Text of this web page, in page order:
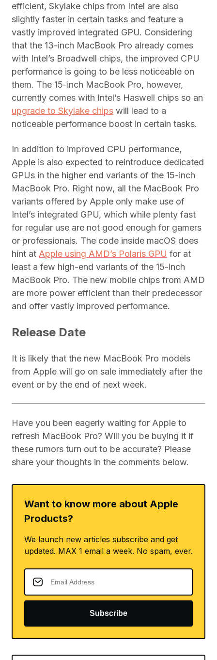
efficient, Skylake chips from Intel are also
slightly faster in certain tasks and feature a
vastly improved integrated GPU. Considering
that the 13-inch MacBook Pro already comes
with Intel’s Broadwell chips, the improved CPU
performance is going to be less noticeable on
them. The 15-inch MacBook Pro, however,
currently comes with Intel’s Haswell chips so an
upgrade to Skylake chips will lead to a
noticeable performance boost in certain tasks.
In addition to improved CPU performance,
Apple is also expected to reintroduce dedicated
GPUs in the higher end variants of the 15-inch
MacBook Pro. Right now, all the MacBook Pro
variants offered by Apple only make use of
Intel’s integrated GPU, which while plenty fast
for regular use are not good enough for gamers
or professionals. The code inside macOS does
hint at Apple using AMD’s Polaris GPU for at
least a few high-end variants of the 15-inch
MacBook Pro. The new mobile chips from AMD
are more power efficient than their predecessor
and offer vastly improved performance.
Release Date
It is likely that the new MacBook Pro models
from Apple will go on sale immediately after the
event or by the end of next week.
Have you been eagerly waiting for Apple to
refresh MacBook Pro? Will you be buying it if
these rumors turn out to be accurate? Please
share your thoughts in the comments below.
Want to know more about Apple
Products?
We launch new articles subscribe and get
updated. MAX 1 email a week. No spam, ever.
Subscribe